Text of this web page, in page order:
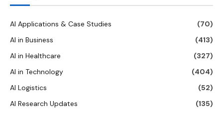
AI Applications & Case Studies
(70)
AI in Business
(413)
AI in Healthcare
(327)
AI in Technology
(404)
AI Logistics
(52)
AI Research Updates
(135)